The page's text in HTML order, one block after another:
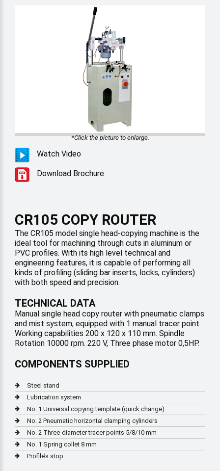
*Click the picture to enlarge.
Watch Video
Download Brochure
CR105 COPY ROUTER
The CR105 model single head-copying machine is the
ideal tool for machining through cuts in aluminum or
PVC profiles. With its high level technical and
engineering features, it is capable of performing all
kinds of profiling (sliding bar inserts, locks, cylinders)
with both speed and precision.
TECHNICAL DATA
Manual single head copy router with pneumatic clamps
and mist system, equipped with 1 manual tracer point.
Working capabilities 200 x 120 x 110 mm. Spindle
Rotation 10000 rpm. 220 V, Three phase motor 0,5HP.
COMPONENTS SUPPLIED
Steel stand
Lubrication system
No. 1 Universal copying template (quick change)
No. 2 Pneumatic horizontal clamping cylinders
No. 2 Three-diameter tracer points 5/8/10 mm
No. 1 Spring collet 8 mm
Profile’s stop